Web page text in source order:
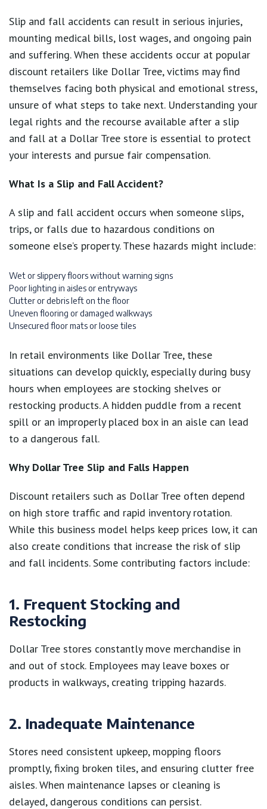
Slip and fall accidents can result in serious injuries,
mounting medical bills, lost wages, and ongoing pain
and suffering. When these accidents occur at popular
discount retailers like Dollar Tree, victims may find
themselves facing both physical and emotional stress,
unsure of what steps to take next. Understanding your
legal rights and the recourse available after a slip
and fall at a Dollar Tree store is essential to protect
your interests and pursue fair compensation.
What Is a Slip and Fall Accident?
A slip and fall accident occurs when someone slips,
trips, or falls due to hazardous conditions on
someone else’s property. These hazards might include:
Wet or slippery floors without warning signs
Poor lighting in aisles or entryways
Clutter or debris left on the floor
Uneven flooring or damaged walkways
Unsecured floor mats or loose tiles
In retail environments like Dollar Tree, these
situations can develop quickly, especially during busy
hours when employees are stocking shelves or
restocking products. A hidden puddle from a recent
spill or an improperly placed box in an aisle can lead
to a dangerous fall.
Why Dollar Tree Slip and Falls Happen
Discount retailers such as Dollar Tree often depend
on high store traffic and rapid inventory rotation.
While this business model helps keep prices low, it can
also create conditions that increase the risk of slip
and fall incidents. Some contributing factors include:
1. Frequent Stocking and
Restocking
Dollar Tree stores constantly move merchandise in
and out of stock. Employees may leave boxes or
products in walkways, creating tripping hazards.
2. Inadequate Maintenance
Stores need consistent upkeep, mopping floors
promptly, fixing broken tiles, and ensuring clutter free
aisles. When maintenance lapses or cleaning is
delayed, dangerous conditions can persist.